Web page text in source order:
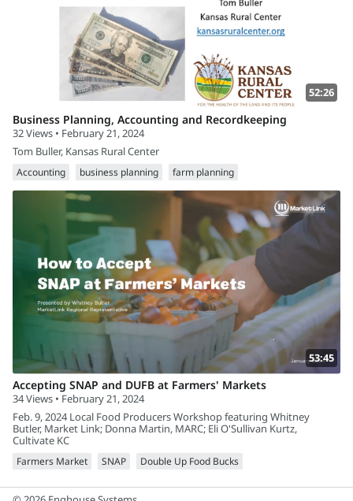
52:26
Business Planning, Accounting and Recordkeeping
32 Views • February 21, 2024
Tom Buller, Kansas Rural Center
Accounting business planning farm planning
53:45
Accepting SNAP and DUFB at Farmers' Markets
34 Views • February 21, 2024
Feb. 9, 2024 Local Food Producers Workshop featuring Whitney
Butler, Market Link; Donna Martin, MARC; Eli O'Sullivan Kurtz,
Cultivate KC
Farmers Market SNAP Double Up Food Bucks